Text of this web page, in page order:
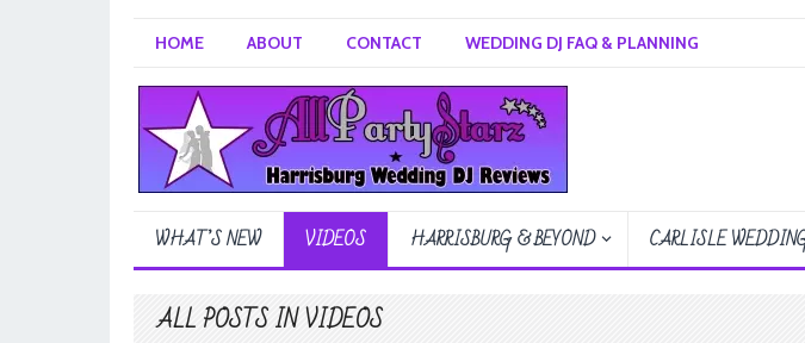
HOME ABOUT CONTACT WEDDING DJ FAQ & PLANNING
WHAT’S NEW VIDEOS HARRISBURG & BEYOND CARLISLE
ALL POSTS IN VIDEOS